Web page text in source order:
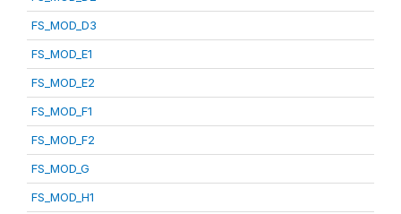
FS_MOD_D3
FS_MOD_E1
FS_MOD_E2
FS_MOD_F1
FS_MOD_F2
FS_MOD_G
FS_MOD_H1